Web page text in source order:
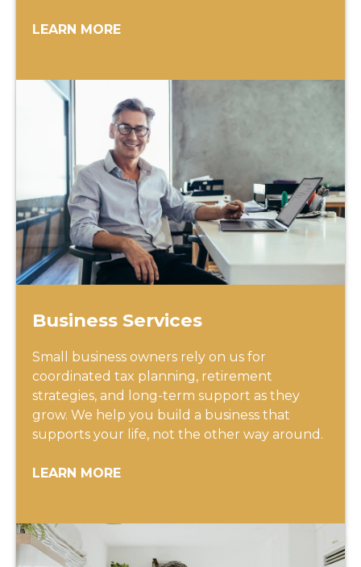
LEARN MORE
Business Services
Small business owners rely on us for
coordinated tax planning, retirement
strategies, and long-term support as they
grow. We help you build a business that
supports your life, not the other way around.
LEARN MORE